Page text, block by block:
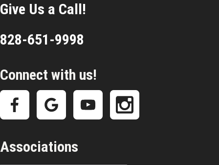
Give Us a Call!
828-651-9998
Connect with us!
Associations